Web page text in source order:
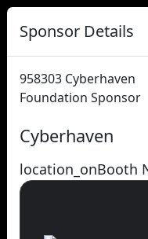
Sponsor Details
958303 Cyberhaven
Foundation Sponsor
Cyberhaven
location_onBooth